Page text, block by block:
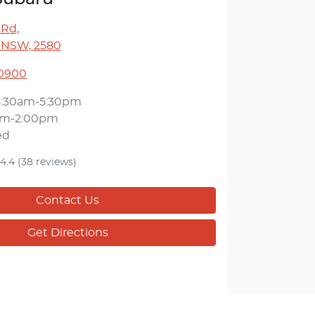
,
2580
5:30pm
2:00pm
4.4 (38 reviews)
Contact Us
Get Directions